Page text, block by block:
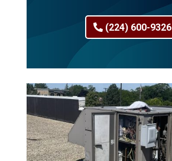
(224) 600-9326